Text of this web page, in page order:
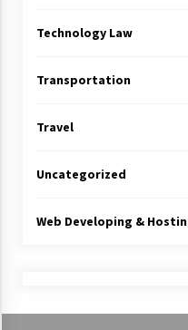
Technology Law
Transportation
Travel
Uncategorized
Web Developing &